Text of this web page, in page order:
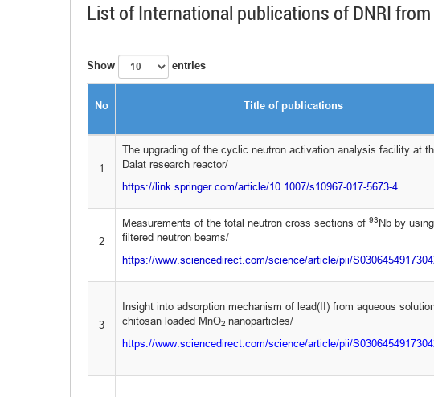
List of International publications of DNRI
Show entries
No Title of publications
1
The upgrading of the cyclic neutron activation analysis facility at
Dalat research reactor/
https://link.springer.com/article/10.1007/s10967-017-5673-4
2
Measurements of the total neutron cross sections of 93Nb by
filtered neutron beams/
https://www.sciencedirect.com/science/article/pii/
3
Insight into adsorption mechanism of lead(II) from aqueous
chitosan loaded MnO2 nanoparticles/
https://www.sciencedirect.com/science/article/pii/